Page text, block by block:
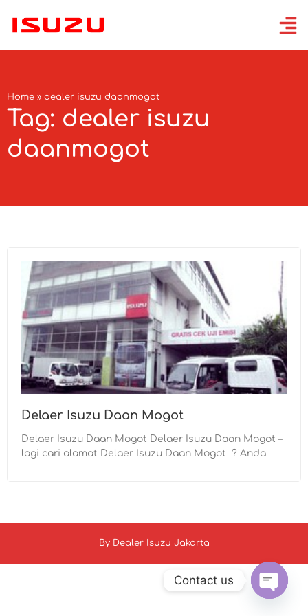
Home » dealer isuzu daanmogot
Tag: dealer isuzu
daanmogot
Delaer Isuzu Daan Mogot
Delaer Isuzu Daan Mogot Delaer Isuzu Daan Mogot –
lagi cari alamat Delaer Isuzu Daan Mogot ? Anda
By Dealer Isuzu Jakarta
Contact us